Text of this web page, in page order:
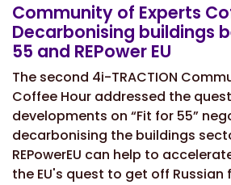
Community of Experts
Decarbonising buildings
55 and REPower EU
The second 4i-TRACTION
Coffee Hour addressed the
developments on “Fit for 55”
decarbonising the buildings
REPowerEU can help to
the EU's quest to get off Russian